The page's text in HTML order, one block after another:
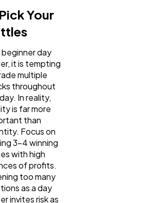
Your
beginner day
it is tempting
multiple
throughout
In reality,
is far more
than
Focus on
3-4 winning
with high
of profits.
too many
as a day
invites risk as